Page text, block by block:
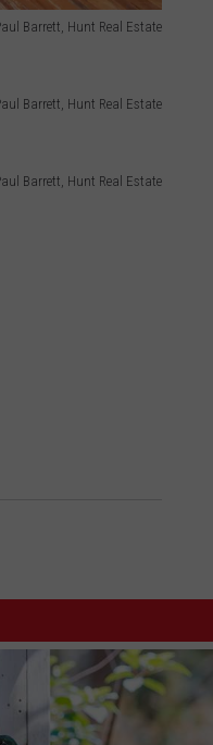
Barrett, Hunt Real Estate
Barrett, Hunt Real Estate
Barrett, Hunt Real Estate